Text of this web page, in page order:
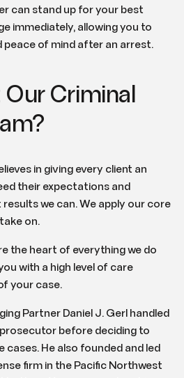
can stand up for your best
immediately, allowing you to
of mind after an arrest.
Criminal
in giving every client an
their expectations and
we can. We apply our core
on.
the heart of everything we do
with a high level of care
your case.
Partner Daniel J. Gerl handled
before deciding to
cases. He also founded and led
firm in the Pacific Northwest